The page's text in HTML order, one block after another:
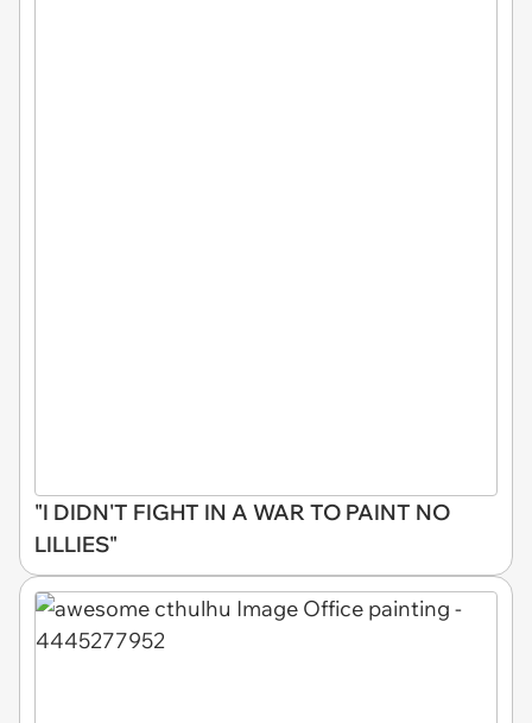
"I DIDN'T FIGHT IN A WAR TO PAINT NO
LILLIES"